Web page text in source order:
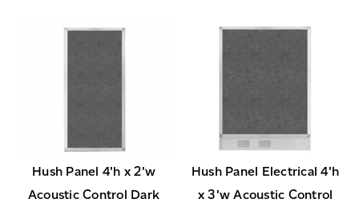
Hush Panel 4'h x 2'w
Acoustic Control Dark
Hush Panel Electrical 4'h
x 3'w Acoustic Control